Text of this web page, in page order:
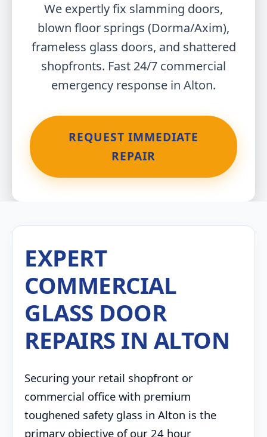
We expertly fix slamming doors,
blown floor springs (Dorma/Axim),
frameless glass doors, and shattered
shopfronts. Fast 24/7 commercial
emergency response in Alton.
REQUEST IMMEDIATE
REPAIR
EXPERT
COMMERCIAL
GLASS DOOR
REPAIRS IN ALTON
Securing your retail shopfront or
commercial office with premium
toughened safety glass in Alton is the
primary objective of our 24 hour